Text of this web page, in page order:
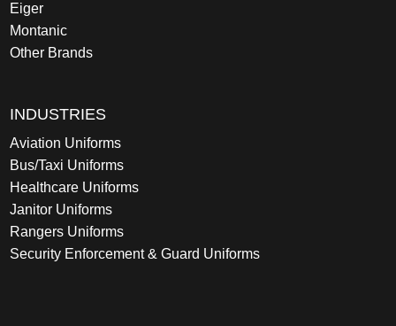
Eiger
Montanic
Other Brands
INDUSTRIES
Aviation Uniforms
Bus/Taxi Uniforms
Healthcare Uniforms
Janitor Uniforms
Rangers Uniforms
Security Enforcement & Guard Uniforms